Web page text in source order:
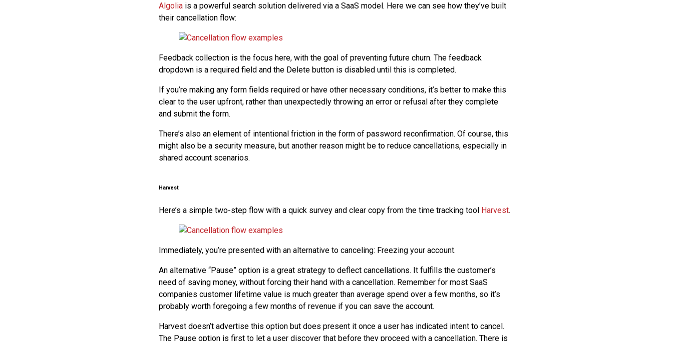
Algoliais a powerful search solution delivered via a SaaS model. Here we can see how they’ve built
their cancellation flow:
Feedback collection is the focus here, with the goal of preventing future churn. The feedback
dropdown is a required field and the Delete button is disabled until this is completed.
If you’re making any form fields required or have other necessary conditions, it’s better to make this
clear to the user upfront, rather than unexpectedly throwing an error or refusal after they complete
and submit the form.
There’s also an element of intentional friction in the form of password reconfirmation. Of course, this
might also be a security measure, but another reason might be to reduce cancellations, especially in
shared account scenarios.
Harvest
Here’s a simple two-step flow with a quick survey and clear copy from the time tracking tool Harvest.
Immediately, you’re presented with an alternative to canceling: Freezing your account.
An alternative “Pause” option is a great strategy to deflect cancellations. It fulfills the customer’s
need of saving money, without forcing their hand with a cancellation. Remember for most SaaS
companies customer lifetime value is much greater than average spend over a few months, so it’s
probably worth foregoing a few months of revenue if you can save the account.
Harvest doesn’t advertise this option but does present it once a user has indicated intent to cancel.
The Pause option is first to let a user discover that before they proceed with a cancellation. There is